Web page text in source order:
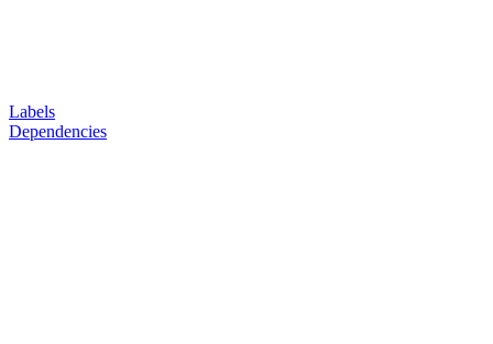
Labels
Dependencies